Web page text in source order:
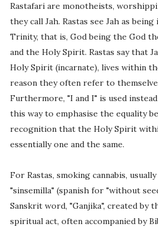
Rastafari are monotheists,
they call Jah. Rastas see Jah as
Trinity, that is, God being the God
and the Holy Spirit. Rastas say that
Holy Spirit (incarnate), lives within
reason they often refer to
Furthermore, "I and I" is used instead
this way to emphasise the equality
recognition that the Holy Spirit
essentially one and the same.
For Rastas, smoking cannabis,
"sinsemilla" (spanish for "without
Sanskrit word, "Ganjika", created by
spiritual act, often accompanied by